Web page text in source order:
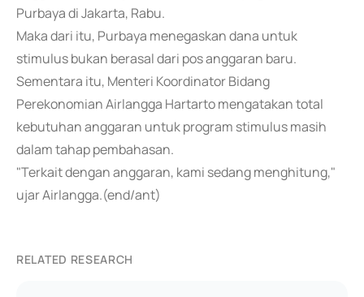
Purbaya di Jakarta, Rabu.
Maka dari itu, Purbaya menegaskan dana untuk
stimulus bukan berasal dari pos anggaran baru.
Sementara itu, Menteri Koordinator Bidang
Perekonomian Airlangga Hartarto mengatakan total
kebutuhan anggaran untuk program stimulus masih
dalam tahap pembahasan.
"Terkait dengan anggaran, kami sedang menghitung,"
ujar Airlangga.(end/ant)
RELATED RESEARCH